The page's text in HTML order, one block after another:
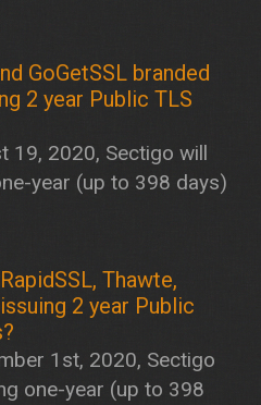
GoGetSSL branded
2 year Public TLS
19, 2020, Sectigo will
year (up to 398 days)
Thawte,
2 year Public
1st, 2020, Sectigo
one-year (up to 398